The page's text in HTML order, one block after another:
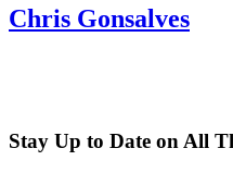
Chris Gonsalves
Stay Up to Date on All